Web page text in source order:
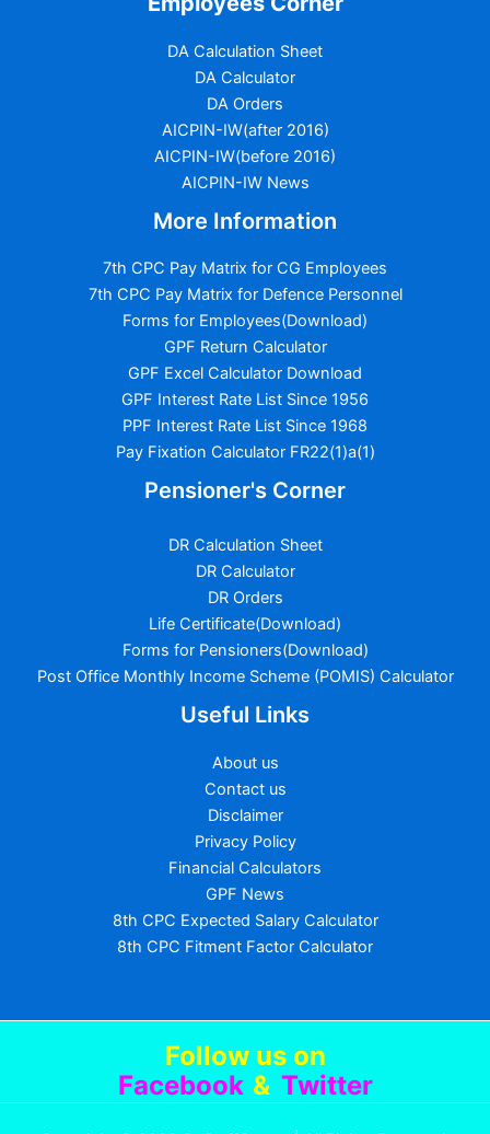
DA Calculation Sheet
DA Calculator
DA Orders
AICPIN-IW(after 2016)
AICPIN-IW(before 2016)
AICPIN-IW News
More Information
7th CPC Pay Matrix for CG Employees
7th CPC Pay Matrix for Defence Personnel
Forms for Employees(Download)
GPF Return Calculator
GPF Excel Calculator Download
GPF Interest Rate List Since 1956
PPF Interest Rate List Since 1968
Pay Fixation Calculator FR22(1)a(1)
Pensioner's Corner
DR Calculation Sheet
DR Calculator
DR Orders
Life Certificate(Download)
Forms for Pensioners(Download)
Post Office Monthly Income Scheme (POMIS) Calculator
Useful Links
About us
Contact us
Disclaimer
Privacy Policy
Financial Calculators
GPF News
8th CPC Expected Salary Calculator
8th CPC Fitment Factor Calculator
Follow us on
Facebook & Twitter